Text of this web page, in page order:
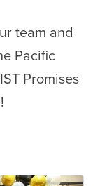
team and
Pacific
Promises